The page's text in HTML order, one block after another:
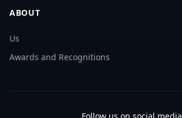
ABOUT
Us
Awards and Recognitions